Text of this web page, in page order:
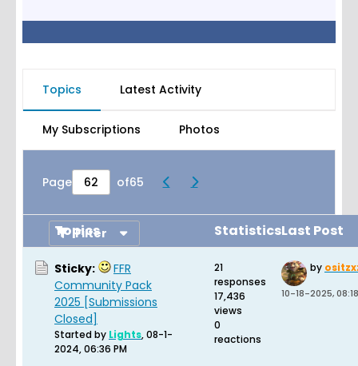
Topics Latest Activity
My Subscriptions Photos
Page of65
Filter
Topics StatisticsLast Post
Sticky:
FFR
Community Pack
2025 [Submissions
Closed]
Started by Lights,08-1-
2024, 06:36 PM
21
responses
17,436
views
0
reactions
by
10-18-2025,